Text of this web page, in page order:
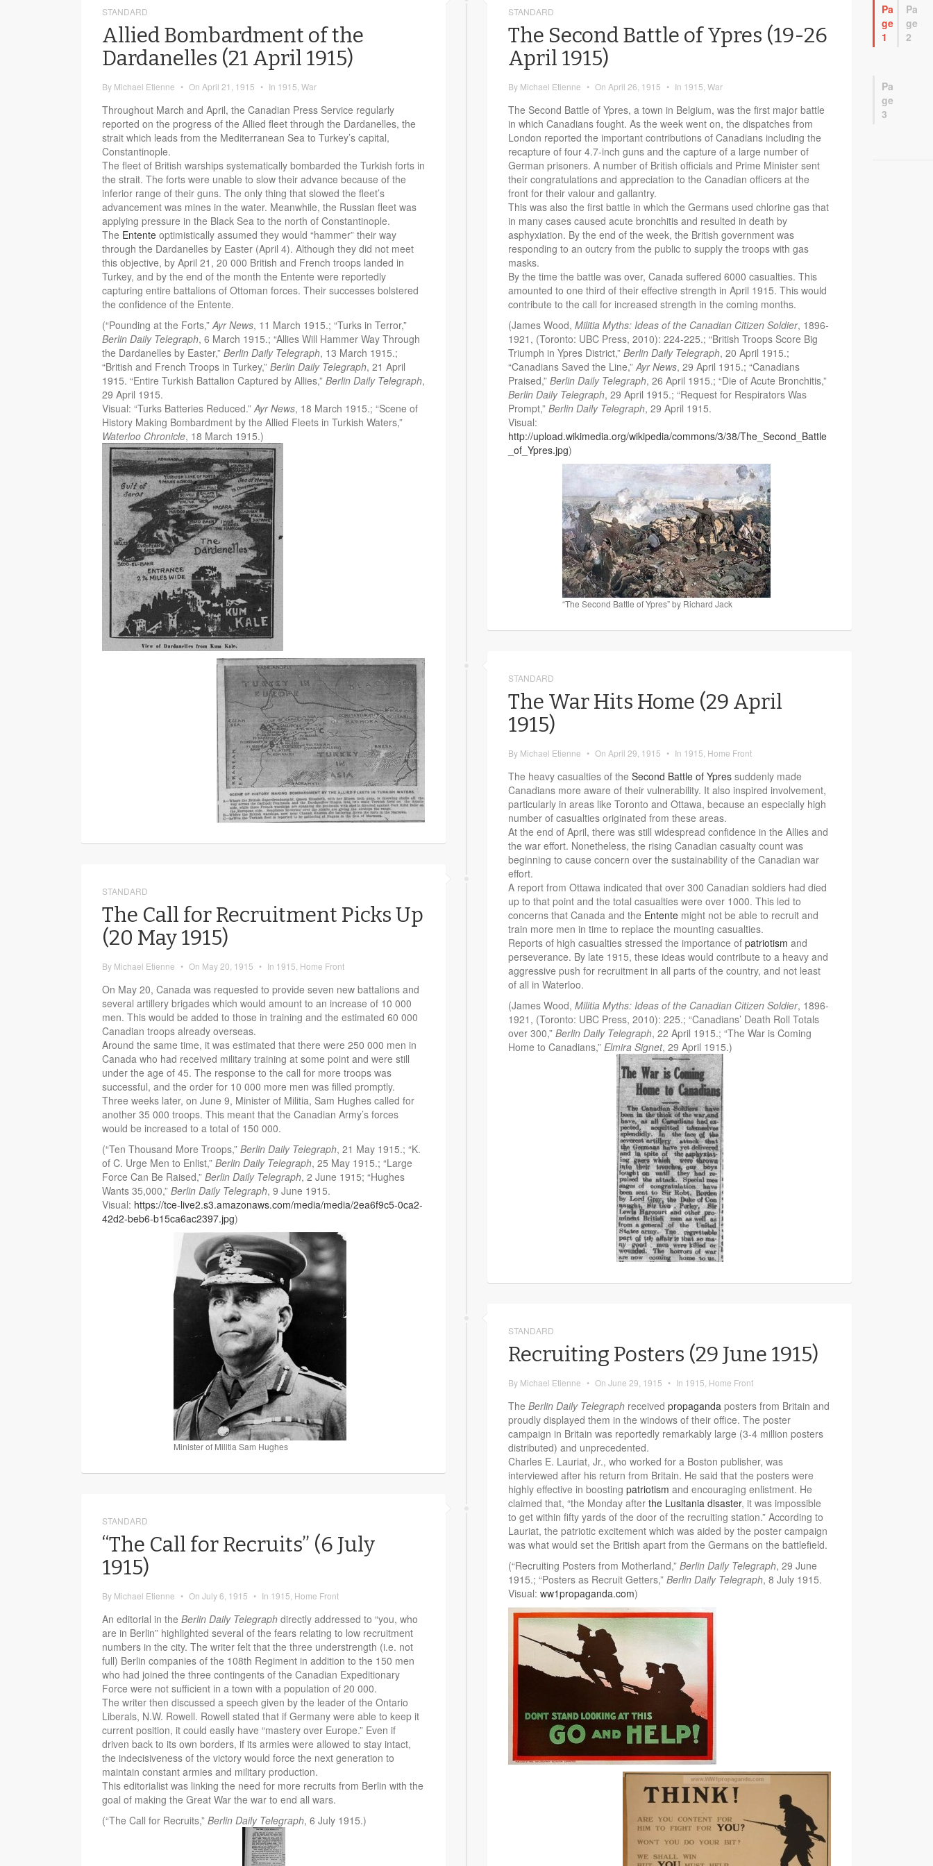
Pa
ge
1
Pa
ge
2
Pa
ge
3
STANDARD
Allied Bombardment of the
Dardanelles (21 April 1915)
By Michael Etienne • On April 21, 1915 • In 1915 War
Throughout March and April, the Canadian Press Service regularly
reported on the progress of the Allied fleet through the Dardanelles, the
strait which leads from the Mediterranean Sea to Turkey’s capital,
Constantinople.
The fleet of British warships systematically bombarded the Turkish forts in
the strait. The forts were unable to slow their advance because of the
inferior range of their guns. The only thing that slowed the fleet’s
advancement was mines in the water. Meanwhile, the Russian fleet was
applying pressure in the Black Sea to the north of Constantinople.
The Entente optimistically assumed they would “hammer” their way
through the Dardanelles by Easter (April 4). Although they did not meet
this objective, by April 21, 20 000 British and French troops landed in
Turkey, and by the end of the month the Entente were reportedly
capturing entire battalions of Ottoman forces. Their successes bolstered
the confidence of the Entente.
(“Pounding at the Forts,”Ayr News, 11 March 1915.; “Turks in Terror,”
Berlin Daily Telegraph, 6 March 1915.; “Allies Will Hammer Way Through
the Dardanelles by Easter,” Berlin Daily Telegraph, 13 March 1915.;
“British and French Troops in Turkey,” Berlin Daily Telegraph, 21 April
1915. “Entire Turkish Battalion Captured by Allies,” Berlin Daily Telegraph,
29 April 1915.
Visual: “Turks Batteries Reduced.”Ayr News, 18 March 1915.; “Scene of
History Making Bombardment by the Allied Fleets in Turkish Waters,”
Waterloo Chronicle, 18 March 1915.)
STANDARD
The Second Battle of Ypres (19-26
April 1915)
By Michael Etienne • On April 26, 1915 • In 1915 War
The Second Battle of Ypres, a town in Belgium, was the first major battle
in which Canadians fought. As the week went on, the dispatches from
London reported the important contributions of Canadians including the
recapture of four 4.7-inch guns and the capture of a large number of
German prisoners. A number of British officials and Prime Minister sent
their congratulations and appreciation to the Canadian officers at the
front for their valour and gallantry.
This was also the first battle in which the Germans used chlorine gas that
in many cases caused acute bronchitis and resulted in death by
asphyxiation. By the end of the week, the British government was
responding to an outcry from the public to supply the troops with gas
masks.
By the time the battle was over, Canada suffered 6000 casualties. This
amounted to one third of their effective strength in April 1915. This would
contribute to the call for increased strength in the coming months.
(James Wood, Militia Myths: Ideas of the Canadian Citizen Soldier, 1896-
1921, (Toronto: UBC Press, 2010): 224-225.; “British Troops Score Big
Triumph in Ypres District,” Berlin Daily Telegraph, 20 April 1915.;
“Canadians Saved the Line,”Ayr News, 29 April 1915.; “Canadians
Praised,” Berlin Daily Telegraph, 26 April 1915.; “Die of Acute Bronchitis,”
Berlin Daily Telegraph, 29 April 1915.; “Request for Respirators Was
Prompt,” Berlin Daily Telegraph, 29 April 1915.
Visual:
http://upload.wikimedia.org/wikipedia/commons/3/38/The_Second_Battle
_of_Ypres.jpg)
“The Second Battle of Ypres” by Richard Jack
STANDARD
The War Hits Home (29 April
1915)
By Michael Etienne • On April 29, 1915 • In 1915 Home Front
The heavy casualties of the Second Battle of Ypres suddenly made
Canadians more aware of their vulnerability. It also inspired involvement,
particularly in areas like Toronto and Ottawa, because an especially high
number of casualties originated from these areas.
At the end of April, there was still widespread confidence in the Allies and
the war effort. Nonetheless, the rising Canadian casualty count was
beginning to cause concern over the sustainability of the Canadian war
effort.
A report from Ottawa indicated that over 300 Canadian soldiers had died
up to that point and the total casualties were over 1000. This led to
concerns that Canada and the Entente might not be able to recruit and
train more men in time to replace the mounting casualties.
Reports of high casualties stressed the importance of patriotism and
perseverance. By late 1915, these ideas would contribute to a heavy and
aggressive push for recruitment in all parts of the country, and not least
of all in Waterloo.
(James Wood, Militia Myths: Ideas of the Canadian Citizen Soldier, 1896-
1921, (Toronto: UBC Press, 2010): 225.; “Canadians’ Death Roll Totals
over 300,” Berlin Daily Telegraph, 22 April 1915.; “The War is Coming
Home to Canadians,” Elmira Signet, 29 April 1915.)
STANDARD
The Call for Recruitment Picks Up
(20 May 1915)
By Michael Etienne • On May 20, 1915 • In 1915 Home Front
On May 20, Canada was requested to provide seven new battalions and
several artillery brigades which would amount to an increase of 10 000
men. This would be added to those in training and the estimated 60 000
Canadian troops already overseas.
Around the same time, it was estimated that there were 250 000 men in
Canada who had received military training at some point and were still
under the age of 45. The response to the call for more troops was
successful, and the order for 10 000 more men was filled promptly.
Three weeks later, on June 9, Minister of Militia, Sam Hughes called for
another 35 000 troops. This meant that the Canadian Army’s forces
would be increased to a total of 150 000.
(“Ten Thousand More Troops,” Berlin Daily Telegraph, 21 May 1915.; “K.
of C. Urge Men to Enlist,” Berlin Daily Telegraph, 25 May 1915.; “Large
Force Can Be Raised,” Berlin Daily Telegraph, 2 June 1915; “Hughes
Wants 35,000,” Berlin Daily Telegraph, 9 June 1915.
Visual: https://tce-live2.s3.amazonaws.com/media/media/2ea6f9c5-0ca2-
42d2-beb6-b15ca6ac2397.jpg)
Minister of Militia Sam Hughes
STANDARD
Recruiting Posters (29 June 1915)
By Michael Etienne • On June 29, 1915 • In 1915 Home Front
The Berlin Daily Telegraph received propaganda posters from Britain and
proudly displayed them in the windows of their office. The poster
campaign in Britain was reportedly remarkably large (3-4 million posters
distributed) and unprecedented.
Charles E. Lauriat, Jr., who worked for a Boston publisher, was
interviewed after his return from Britain. He said that the posters were
highly effective in boosting patriotism and encouraging enlistment. He
claimed that, “the Monday after the Lusitania disaster, it was impossible
to get within fifty yards of the door of the recruiting station.” According to
Lauriat, the patriotic excitement which was aided by the poster campaign
was what would set the British apart from the Germans on the battlefield.
(“Recruiting Posters from Motherland,” Berlin Daily Telegraph, 29 June
1915.; “Posters as Recruit Getters,” Berlin Daily Telegraph, 8 July 1915.
Visual: ww1propaganda.com)
STANDARD
“The Call for Recruits” (6 July
1915)
By Michael Etienne • On July 6, 1915 • In 1915 Home Front
An editorial in the Berlin Daily Telegraph directly addressed to “you, who
are in Berlin” highlighted several of the fears relating to low recruitment
numbers in the city. The writer felt that the three understrength (i.e. not
full) Berlin companies of the 108th Regiment in addition to the 150 men
who had joined the three contingents of the Canadian Expeditionary
Force were not sufficient in a town with a population of 20 000.
The writer then discussed a speech given by the leader of the Ontario
Liberals, N.W. Rowell. Rowell stated that if Germany were able to keep it
current position, it could easily have “mastery over Europe.” Even if
driven back to its own borders, if its armies were allowed to stay intact,
the indecisiveness of the victory would force the next generation to
maintain constant armies and military production.
This editorialist was linking the need for more recruits from Berlin with the
goal of making the Great War the war to end all wars.
(“The Call for Recruits,” Berlin Daily Telegraph, 6 July 1915.)